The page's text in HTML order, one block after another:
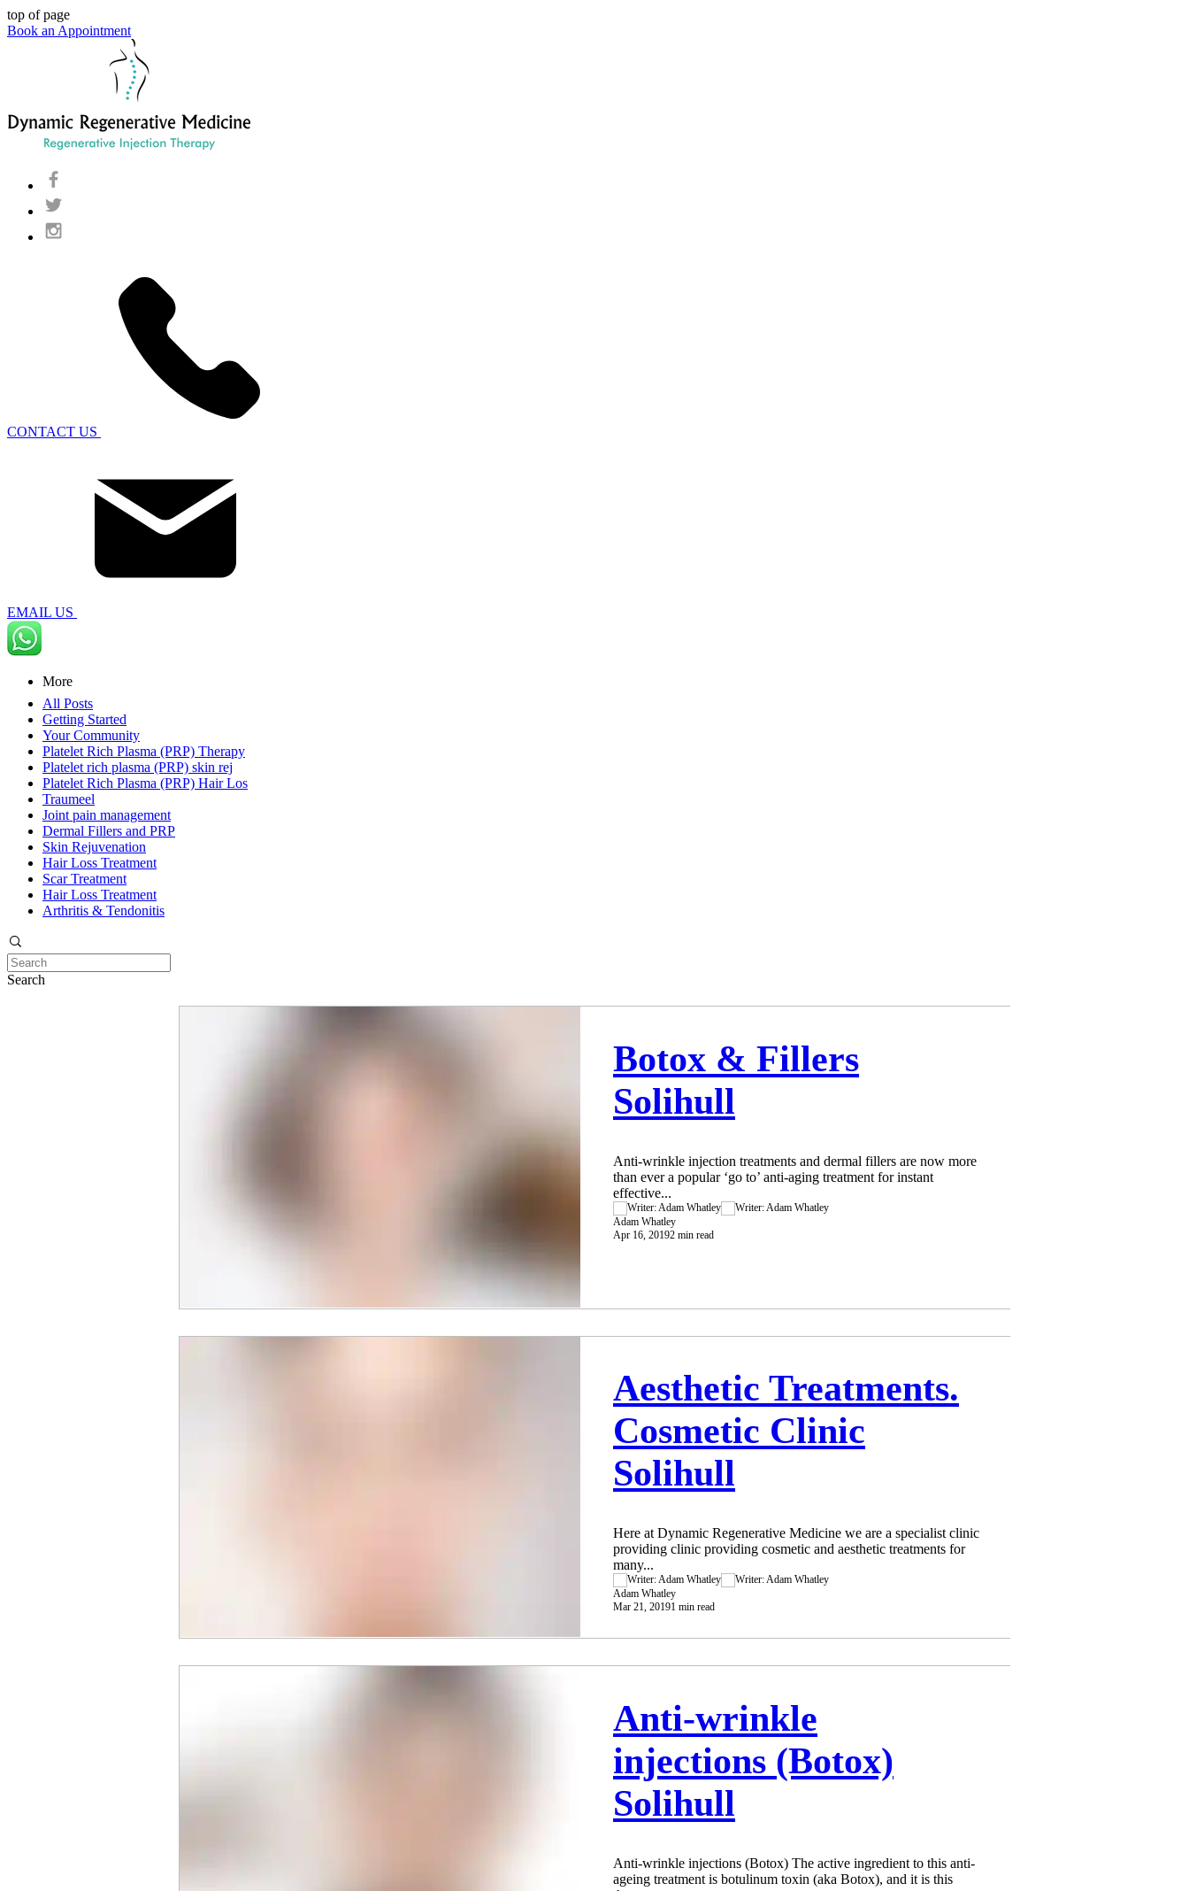
top of page
Book an Appointment
CONTACT US
EMAIL US
More
All Posts
Getting Started
Your Community
Platelet Rich Plasma (PRP) Therapy
Platelet rich plasma (PRP) skin rej
Platelet Rich Plasma (PRP) Hair Los
Traumeel
Joint pain management
Dermal Fillers and PRP
Skin Rejuvenation
Hair Loss Treatment
Scar Treatment
Hair Loss Treatment
Arthritis & Tendonitis
Search
Botox & Fillers
Solihull
Anti-wrinkle injection treatments and dermal fillers are now more
than ever a popular ‘go to’ anti-aging treatment for instant
effective...
Adam Whatley
Apr 16, 20192 min read
Aesthetic Treatments.
Cosmetic Clinic
Solihull
Here at Dynamic Regenerative Medicine we are a specialist clinic
providing clinic providing cosmetic and aesthetic treatments for
many...
Adam Whatley
Mar 21, 20191 min read
Anti-wrinkle
injections (Botox)
Solihull
Anti-wrinkle injections (Botox) The active ingredient to this anti-
ageing treatment is botulinum toxin (aka Botox), and it is this